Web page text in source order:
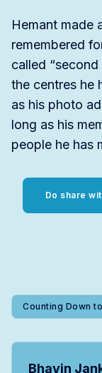
Hemant made
remembered
called
the centres he
as his photo
long as his
people he has
Do share
Counting Down
Bhavin